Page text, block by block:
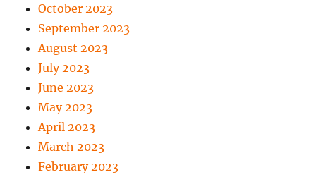
October 2023
September 2023
August 2023
July 2023
June 2023
May 2023
April 2023
March 2023
February 2023